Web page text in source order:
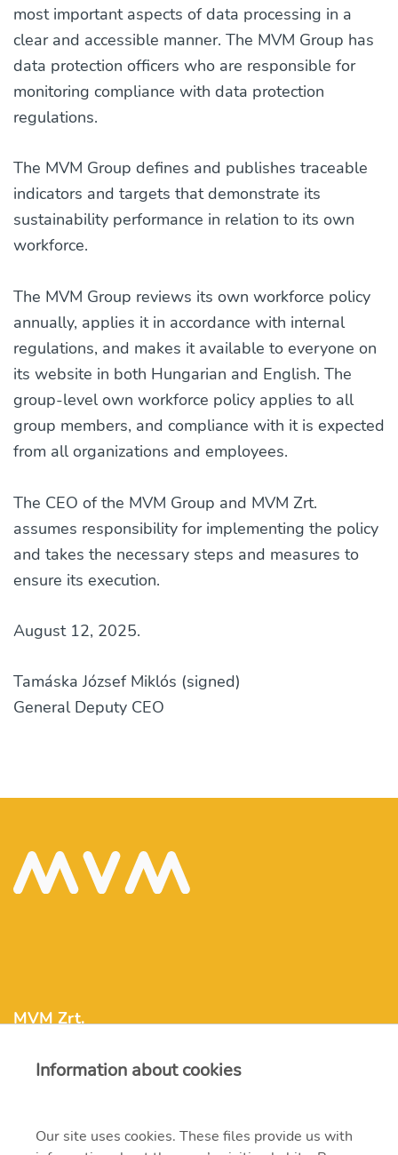
most important aspects of data processing in a
clear and accessible manner. The MVM Group has
data protection officers who are responsible for
monitoring compliance with data protection
regulations.
The MVM Group defines and publishes traceable
indicators and targets that demonstrate its
sustainability performance in relation to its own
workforce.
The MVM Group reviews its own workforce policy
annually, applies it in accordance with internal
regulations, and makes it available to everyone on
its website in both Hungarian and English. The
group-level own workforce policy applies to all
group members, and compliance with it is expected
from all organizations and employees.
The CEO of the MVM Group and MVM Zrt.
assumes responsibility for implementing the policy
and takes the necessary steps and measures to
ensure its execution.
August 12, 2025.
Tamáska József Miklós (signed)
General Deputy CEO
MVM Zrt.
1031 Budapest, Szentendrei út 207-209.
Information about cookies
Our site uses cookies. These files provide us with